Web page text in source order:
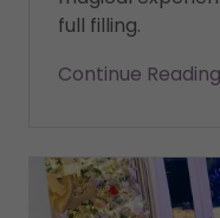
full filling.
Continue Reading